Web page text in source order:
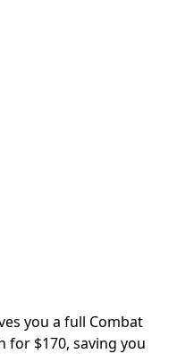
you a full Combat
for $170, saving you